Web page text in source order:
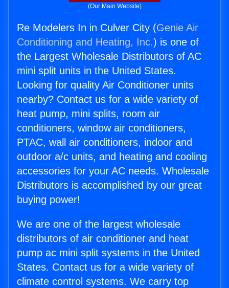
(Our Main Website)
Re Modelers In in Culver City (Genie Air
Conditioning and Heating, Inc.) is one of
the Largest Wholesale Distributors of AC
mini split units in the United States.
Looking for quality Air Conditioner units
nearby? Contact us for a wide variety of
heat pump, mini splits, room air
conditioners, window air conditioners,
PTAC, wall air conditioners, indoor and
outdoor a/c units, and heating and cooling
accessories for your AC needs. Wholesale
Distributors is accomplished by our great
buying power!
We are one of the largest wholesale
distributors of air conditioner and heat
pump ac mini split systems in the United
States. Contact us for a wide variety of
climate control systems. We carry top